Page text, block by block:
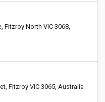
Fitzroy North VIC 3068,
Fitzroy VIC 3065, Australia